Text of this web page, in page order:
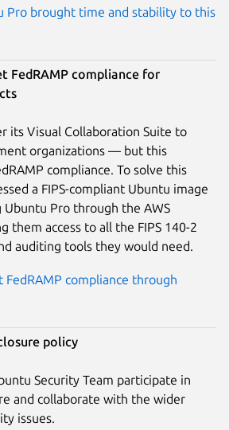
Pro brought time and stability to this
FedRAMP compliance for
its Visual Collaboration Suite to
organizations — but this
compliance. To solve this
a FIPS-compliant Ubuntu image
Ubuntu Pro through the AWS
them access to all the FIPS 140-2
auditing tools they would need.
FedRAMP compliance through
policy
Security Team participate in
and collaborate with the wider
issues.